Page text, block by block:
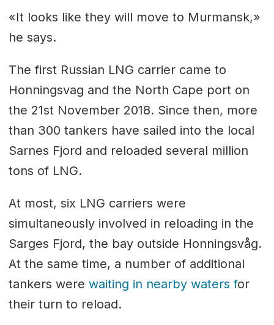
«It looks like they will move to Murmansk,»
he says.
The first Russian LNG carrier came to
Honningsvag and the North Cape port on
the 21st November 2018. Since then, more
than 300 tankers have sailed into the local
Sarnes Fjord and reloaded several million
tons of LNG.
At most, six LNG carriers were
simultaneously involved in reloading in the
Sarges Fjord, the bay outside Honningsvåg.
At the same time, a number of additional
tankers were waiting in nearby waters for
their turn to reload.